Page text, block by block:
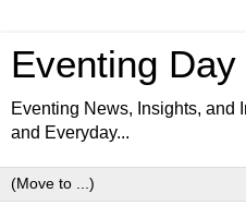
Eventing Day
Eventing News, Insights, and
and Everyday...